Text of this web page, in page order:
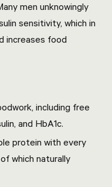
men unknowingly
sensitivity, which in
increases food
including free
and HbA1c.
protein with every
which naturally